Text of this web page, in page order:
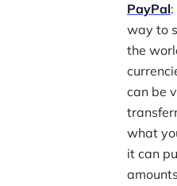
PayPal
way to
the
can be
what
it can